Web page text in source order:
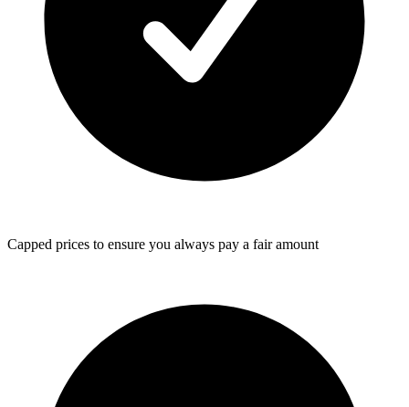
Capped prices to ensure you always pay a fair amount